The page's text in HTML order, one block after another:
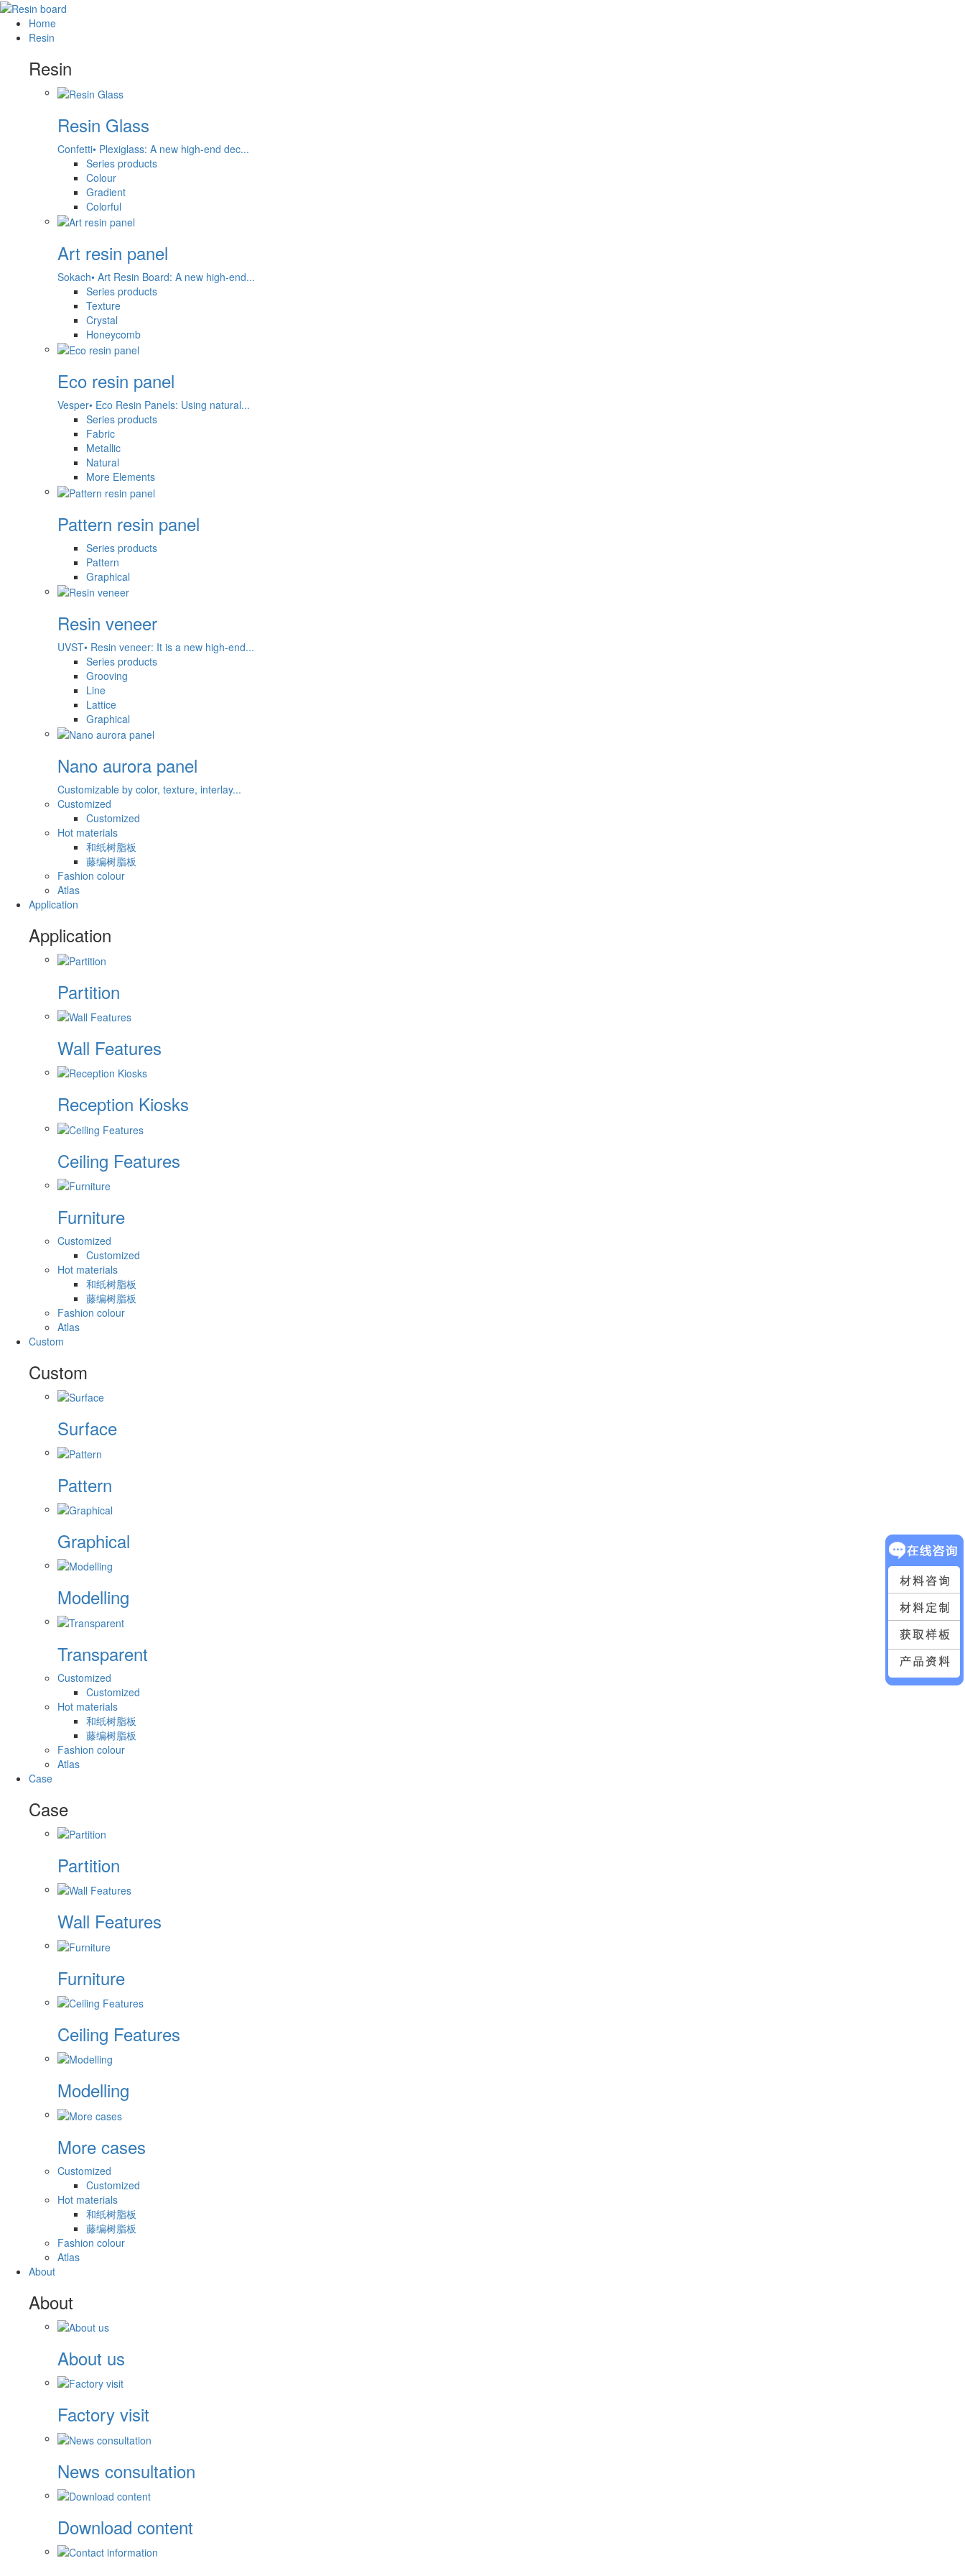
Home
Resin
Resin
Resin Glass
Confetti• Plexiglass: A new high-end dec...
Series products
Colour
Gradient
Colorful
Art resin panel
Sokach• Art Resin Board: A new high-end...
Series products
Texture
Crystal
Honeycomb
Eco resin panel
Vesper• Eco Resin Panels: Using natural...
Series products
Fabric
Metallic
Natural
More Elements
Pattern resin panel
Series products
Pattern
Graphical
Resin veneer
UVST• Resin veneer: It is a new high-end...
Series products
Grooving
Line
Lattice
Graphical
Nano aurora panel
Customizable by color, texture, interlay...
Customized
Customized
Hot materials
和纸树脂板
藤编树脂板
Fashion colour
Atlas
Application
Application
Partition
Wall Features
Reception Kiosks
Ceiling Features
Furniture
Customized
Customized
Hot materials
和纸树脂板
藤编树脂板
Fashion colour
Atlas
Custom
Custom
Surface
Pattern
Graphical
Modelling
Transparent
Customized
Customized
Hot materials
和纸树脂板
藤编树脂板
Fashion colour
Atlas
Case
Case
Partition
Wall Features
Furniture
Ceiling Features
Modelling
More cases
Customized
Customized
Hot materials
和纸树脂板
藤编树脂板
Fashion colour
Atlas
About
About
About us
Factory visit
News consultation
Download content